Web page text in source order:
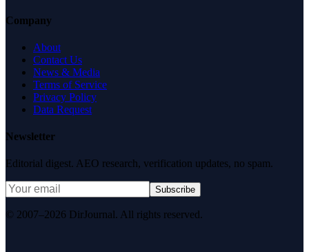
Company
About
Contact Us
News & Media
Terms of Service
Privacy Policy
Data Request
Newsletter
Editorial digest. AEO research, verification updates, no spam.
Subscribe
© 2007–2026 DirJournal. All rights reserved.